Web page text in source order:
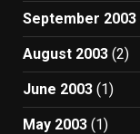
September 2003
August 2003 (2)
June 2003 (1)
May 2003 (1)